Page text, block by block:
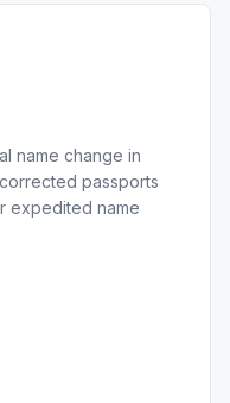
name change in
passports
expedited name